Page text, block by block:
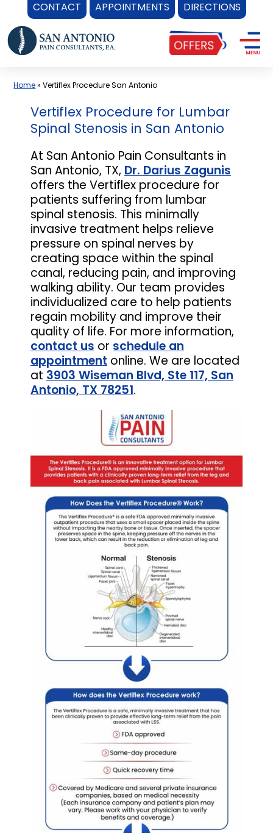
CONTACT APPOINTMENTS DIRECTIONS
Skip
to
content
Home»Vertiflex Procedure San Antonio
Vertiflex Procedure for Lumbar
Spinal Stenosis in San Antonio
At San Antonio Pain Consultants in
San Antonio, TX, Dr. Darius Zagunis
offers the Vertiflex procedure for
patients suffering from lumbar
spinal stenosis. This minimally
invasive treatment helps relieve
pressure on spinal nerves by
creating space within the spinal
canal, reducing pain, and improving
walking ability. Our team provides
individualized care to help patients
regain mobility and improve their
quality of life. For more information,
contact us or schedule an
appointment online. We are located
at 3903 Wiseman Blvd, Ste 117, San
Antonio, TX 78251.